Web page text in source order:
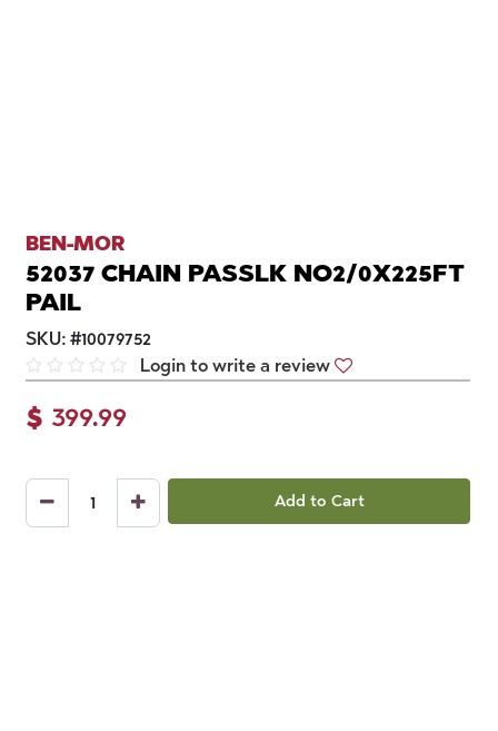
BEN-MOR
52037 CHAIN PASSLK NO2/0X225FT
PAIL
SKU: #10079752
Login to write a review
$ 399.99
Add to Cart